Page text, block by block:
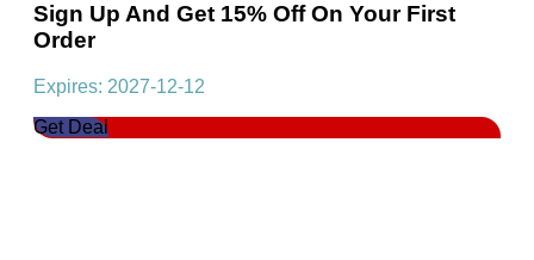
Sign Up And Get 15% Off On Your First
Order
Expires: 2027-12-12
Get Deal